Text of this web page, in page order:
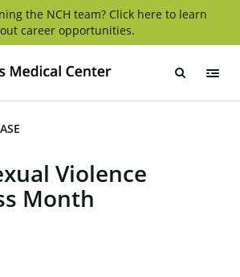
the NCH team? Click here to learn
career opportunities.
Violence
Month